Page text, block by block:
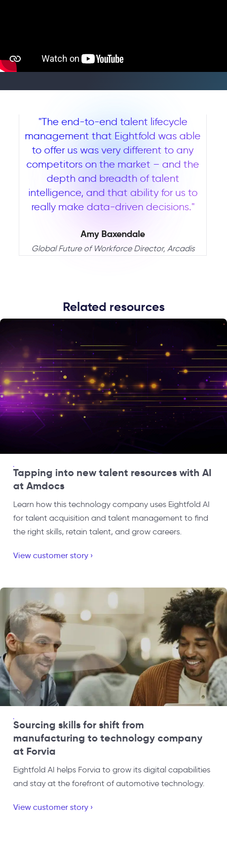
"The end-to-end talent lifecycle
management that Eightfold was able
to offer us was very different to any
competitors on the market – and the
depth and breadth of talent
intelligence, and that ability for us to
really make data-driven decisions."
Amy Baxendale
Global Future of Workforce Director, Arcadis
Related resources
Tapping into new talent resources with AI
at Amdocs
Learn how this technology company uses Eightfold AI
for talent acquisition and talent management to find
the right skills, retain talent, and grow careers.
View customer story ›
Sourcing skills for shift from
manufacturing to technology company
at Forvia
Eightfold AI helps Forvia to grow its digital capabilities
and stay at the forefront of automotive technology.
View customer story ›